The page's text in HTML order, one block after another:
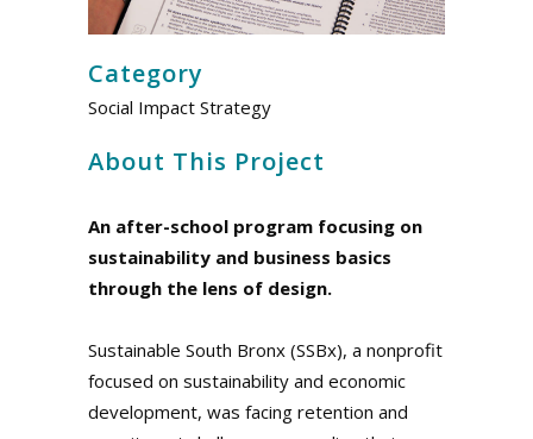
Category
Social Impact Strategy
About This Project
An after-school program focusing on
sustainability and business basics
through the lens of design.
Sustainable South Bronx (SSBx), a nonprofit
focused on sustainability and economic
development, was facing retention and